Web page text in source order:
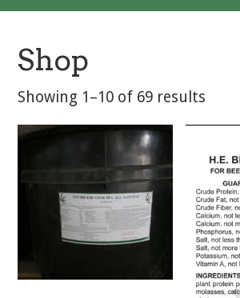
Shop
Showing 1–10 of 69 results